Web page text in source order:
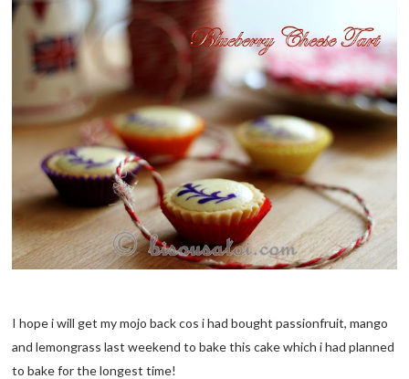
I hope i will get my mojo back cos i had bought passionfruit, mango
and lemongrass last weekend to bake this cake which i had planned
to bake for the longest time!